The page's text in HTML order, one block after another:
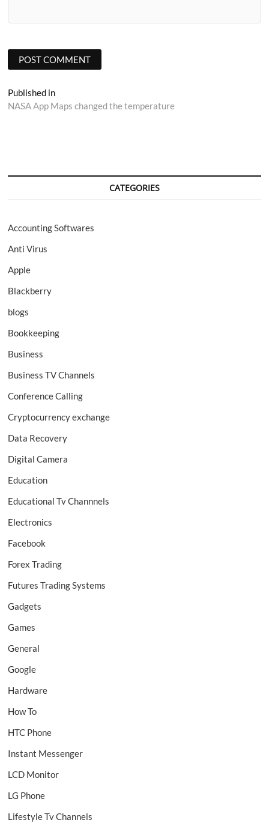
Post
navigation
Published in
NASA App Maps changed the temperature
CATEGORIES
Accounting Softwares
Anti Virus
Apple
Blackberry
blogs
Bookkeeping
Business
Business TV Channels
Conference Calling
Cryptocurrency exchange
Data Recovery
Digital Camera
Education
Educational Tv Channnels
Electronics
Facebook
Forex Trading
Futures Trading Systems
Gadgets
Games
General
Google
Hardware
How To
HTC Phone
Instant Messenger
LCD Monitor
LG Phone
Lifestyle Tv Channels